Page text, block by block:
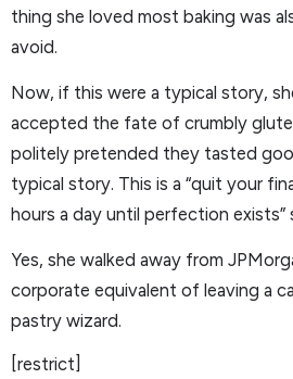
thing she loved most baking was
avoid.
Now, if this were a typical story,
accepted the fate of crumbly
politely pretended they tasted
typical story. This is a “quit your
hours a day until perfection exists”
Yes, she walked away from
corporate equivalent of leaving a
pastry wizard.
[restrict]